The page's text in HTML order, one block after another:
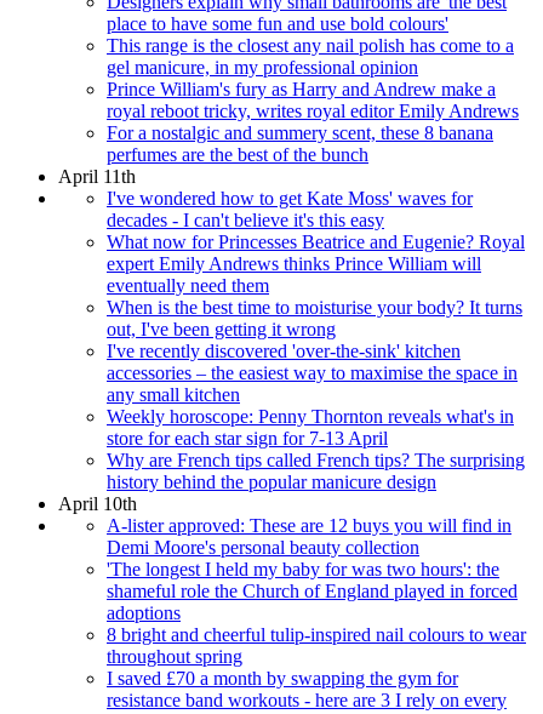
place to have some fun and use bold colours'
This range is the closest any nail polish has come to a
gel manicure, in my professional opinion
Prince William's fury as Harry and Andrew make a
royal reboot tricky, writes royal editor Emily Andrews
For a nostalgic and summery scent, these 8 banana
perfumes are the best of the bunch
April 11th
I've wondered how to get Kate Moss' waves for
decades - I can't believe it's this easy
What now for Princesses Beatrice and Eugenie? Royal
expert Emily Andrews thinks Prince William will
eventually need them
When is the best time to moisturise your body? It turns
out, I've been getting it wrong
I've recently discovered 'over-the-sink' kitchen
accessories – the easiest way to maximise the space in
any small kitchen
Weekly horoscope: Penny Thornton reveals what's in
store for each star sign for 7-13 April
Why are French tips called French tips? The surprising
history behind the popular manicure design
April 10th
A-lister approved: These are 12 buys you will find in
Demi Moore's personal beauty collection
'The longest I held my baby for was two hours': the
shameful role the Church of England played in forced
adoptions
8 bright and cheerful tulip-inspired nail colours to wear
throughout spring
I saved £70 a month by swapping the gym for
resistance band workouts - here are 3 I rely on every